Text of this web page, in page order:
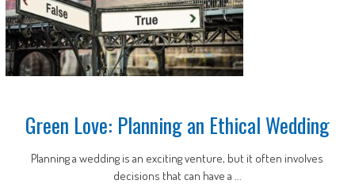
Green Love: Planning an Ethical Wedding
Planning a wedding is an exciting venture, but it often involves
decisions that can have a ...